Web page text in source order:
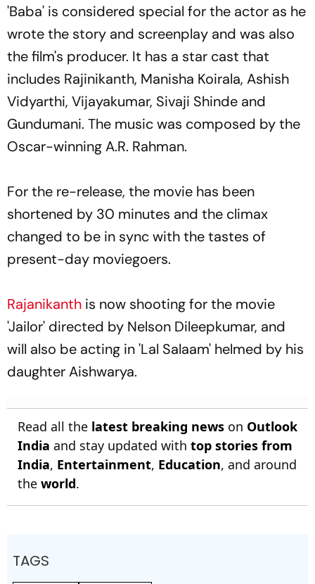
'Baba' is considered special for the actor as he
wrote the story and screenplay and was also
the film's producer. It has a star cast that
includes Rajinikanth, Manisha Koirala, Ashish
Vidyarthi, Vijayakumar, Sivaji Shinde and
Gundumani. The music was composed by the
Oscar-winning A.R. Rahman.
For the re-release, the movie has been
shortened by 30 minutes and the climax
changed to be in sync with the tastes of
present-day moviegoers.
Rajanikanth is now shooting for the movie
'Jailor' directed by Nelson Dileepkumar, and
will also be acting in 'Lal Salaam' helmed by his
daughter Aishwarya.
Read all the latest breaking news on Outlook
India and stay updated with top stories from
India, Entertainment, Education, and around
the world.
TAGS